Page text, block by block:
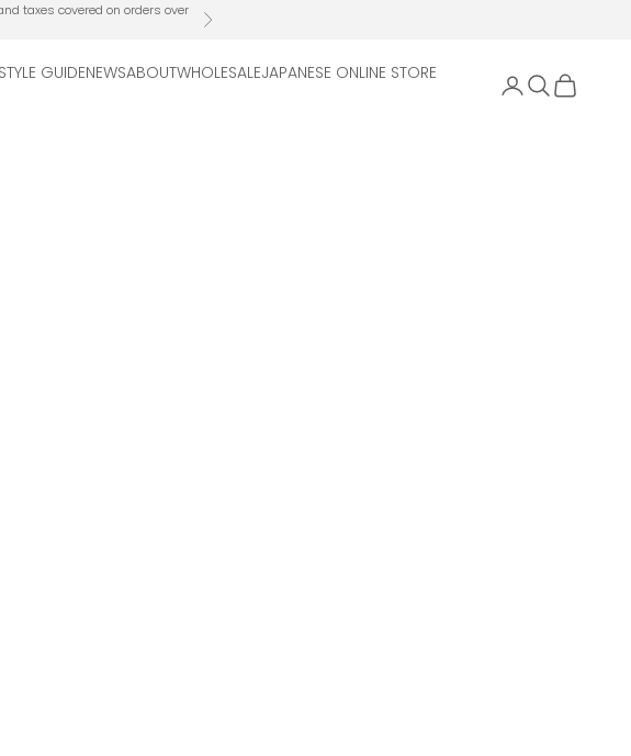
taxes covered on orders over
Next
STYLE GUIDENEWSABOUTWHOLESALEJAPANESE ONLINE STORE
Open account
Open search
Open cart